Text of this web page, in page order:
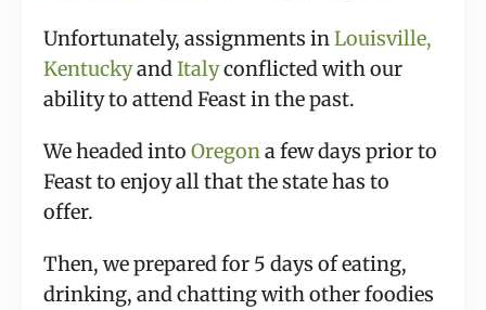
Unfortunately, assignments in Louisville,
Kentucky and Italy conflicted with our
ability to attend Feast in the past.
We headed into Oregon a few days prior to
Feast to enjoy all that the state has to
offer.
Then, we prepared for 5 days of eating,
drinking, and chatting with other foodies